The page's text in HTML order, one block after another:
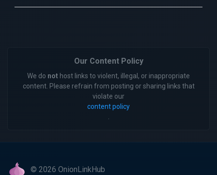
Our Content Policy
We do not host links to violent, illegal, or inappropriate
content. Please refrain from posting or sharing links that
violate our
content policy
© 2026 OnionLinkHub